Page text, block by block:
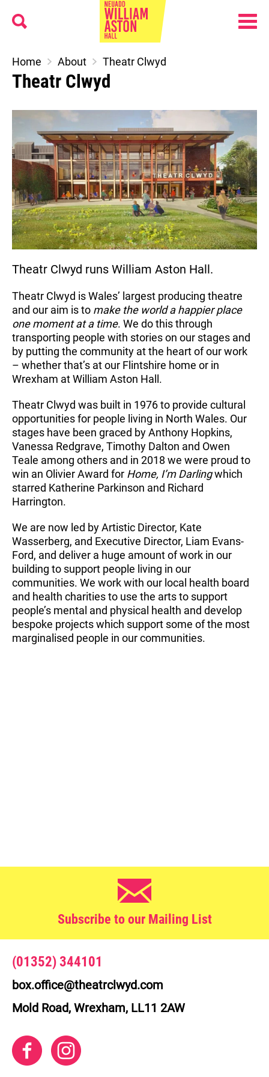
William Aston Hall
Search Menu
Home About Theatr Clwyd
Theatr Clwyd
Theatr Clwyd runs William Aston Hall.
Theatr Clwyd is Wales’ largest producing theatre
and our aim is to make the world a happier place
one moment at a time. We do this through
transporting people with stories on our stages and
by putting the community at the heart of our work
– whether that’s at our Flintshire home or in
Wrexham at William Aston Hall.
Theatr Clwyd was built in 1976 to provide cultural
opportunities for people living in North Wales. Our
stages have been graced by Anthony Hopkins,
Vanessa Redgrave, Timothy Dalton and Owen
Teale among others and in 2018 we were proud to
win an Olivier Award for Home, I’m Darlingwhich
starred Katherine Parkinson and Richard
Harrington.
We are now led by Artistic Director, Kate
Wasserberg, and Executive Director, Liam Evans-
Ford, and deliver a huge amount of work in our
building to support people living in our
communities. We work with our local health board
and health charities to use the arts to support
people’s mental and physical health and develop
bespoke projects which support some of the most
marginalised people in our communities.
Subscribe to our Mailing List
Contact Details
Mold Road, Wrexham, LL11 2AW
(01352) 344101
box.office@theatrclwyd.com
Facebook